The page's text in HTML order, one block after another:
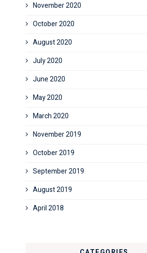
November 2020
October 2020
August 2020
July 2020
June 2020
May 2020
March 2020
November 2019
October 2019
September 2019
August 2019
April 2018